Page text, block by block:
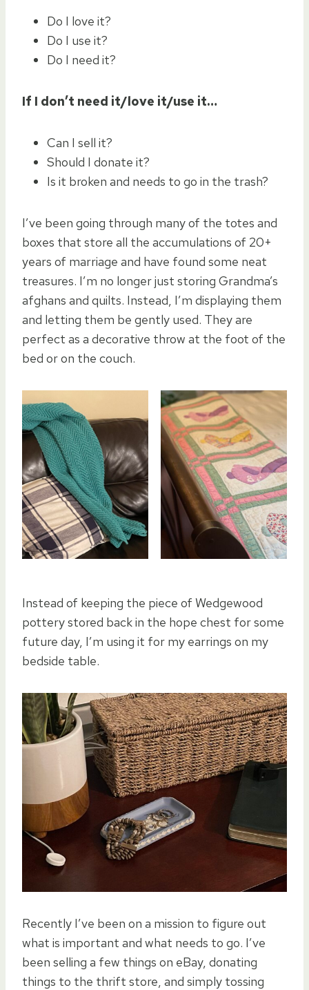
Do I love it?
Do I use it?
Do I need it?
If I don’t need it/love it/use it…
Can I sell it?
Should I donate it?
Is it broken and needs to go in the trash?
I’ve been going through many of the totes and
boxes that store all the accumulations of 20+
years of marriage and have found some neat
treasures. I’m no longer just storing Grandma’s
afghans and quilts. Instead, I’m displaying them
and letting them be gently used. They are
perfect as a decorative throw at the foot of the
bed or on the couch.
Instead of keeping the piece of Wedgewood
pottery stored back in the hope chest for some
future day, I’m using it for my earrings on my
bedside table.
Recently I’ve been on a mission to figure out
what is important and what needs to go. I’ve
been selling a few things on eBay, donating
things to the thrift store, and simply tossing